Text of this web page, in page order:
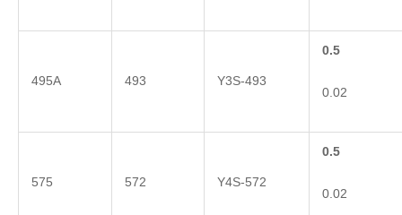
495A 493 Y3S-493
0.5
0.02
575 572 Y4S-572
0.5
0.02